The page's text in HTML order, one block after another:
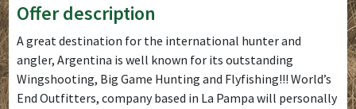
Offer description
A great destination for the international hunter and
angler, Argentina is well known for its outstanding
Wingshooting, Big Game Hunting and Flyfishing!!! World’s
End Outfitters, company based in La Pampa will personally